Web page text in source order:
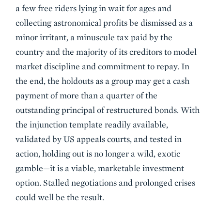
a few free riders lying in wait for ages and
collecting astronomical profits be dismissed as a
minor irritant, a minuscule tax paid by the
country and the majority of its creditors to model
market discipline and commitment to repay. In
the end, the holdouts as a group may get a cash
payment of more than a quarter of the
outstanding principal of restructured bonds. With
the injunction template readily available,
validated by US appeals courts, and tested in
action, holding out is no longer a wild, exotic
gamble—it is a viable, marketable investment
option. Stalled negotiations and prolonged crises
could well be the result.